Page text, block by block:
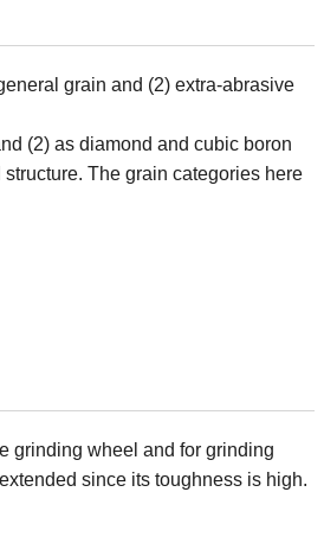
grain and (2) extra-abrasive
(2) as diamond and cubic boron
The grain categories here
grinding wheel and for grinding
since its toughness is high.